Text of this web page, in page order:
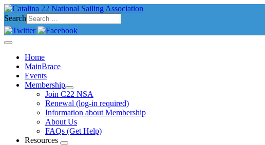
Search
Home
MainBrace
Events
Membership
Join C22 NSA
Renewal (log-in required)
Information about Membership
About Us
FAQs (Get Help)
Resources